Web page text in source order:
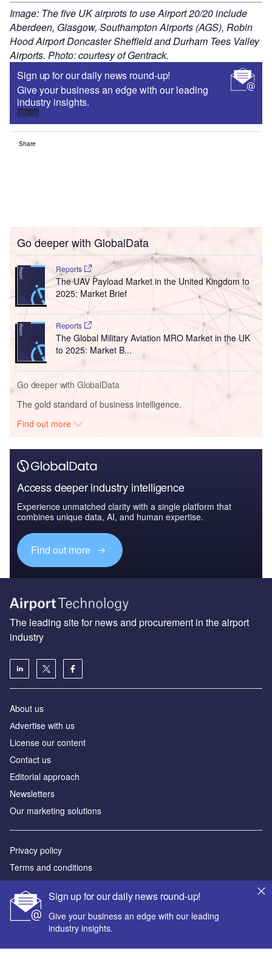
Image: The five UK airprots to use Airport 20/20 include
Aberdeen, Glasgow, Southampton Airports (AGS), Robin
Hood Airport Doncaster Sheffield and Durham Tees Valley
Airports. Photo: courtesy of Gentrack.
Sign up for our daily news round-up!
Give your business an edge with our leading
industry insights.
Sign up
Share
Go deeper with GlobalData
Reports
The UAV Payload Market in the United Kingdom to
2025: Market Brief
Reports
The Global Military Aviation MRO Market in the UK
to 2025: Market B...
Go deeper with GlobalData
The gold standard of business intelligence.
Find out more
Access deeper industry intelligence
Experience unmatched clarity with a single platform that
combines unique data, AI, and human expertise.
Find out more
Sign up for our daily news round-up!
Give your business an edge with our leading
industry insights.
The leading site for news and procurement in the airport
industry
About us
Аdvertise with us
License our content
Contact us
Editorial approach
Newsletters
Our marketing solutions
Privacy policy
Terms and conditions
Sitemap
Powered by
© GlobalData Plc 2026